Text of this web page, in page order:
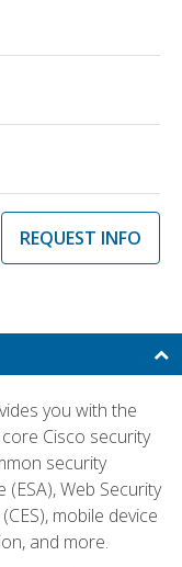
REQUEST INFO
you with the
Cisco security
security
(ESA), Web Security
mobile device
and more.